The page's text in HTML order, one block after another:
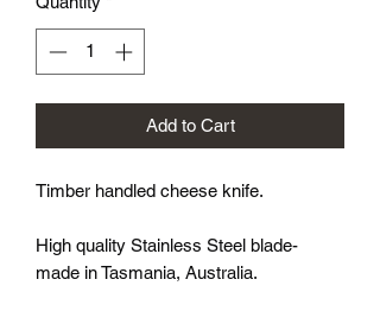
Add to Cart
Timber handled cheese knife.
High quality Stainless Steel blade-
made in Tasmania, Australia.